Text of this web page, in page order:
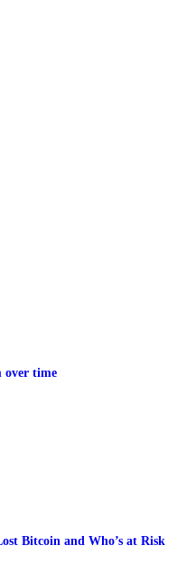
over time
Bitcoin and Who’s at Risk